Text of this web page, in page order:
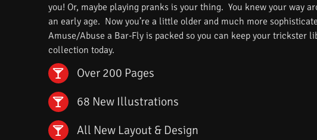
you! Or, maybe playing pranks is your thing. You knew your way
an early age. Now you’re a little older and much more
Amuse/Abuse a Bar-Fly is packed so you can keep your trickster
collection today.
Over 200 Pages
68 New Illustrations
All New Layout & Design